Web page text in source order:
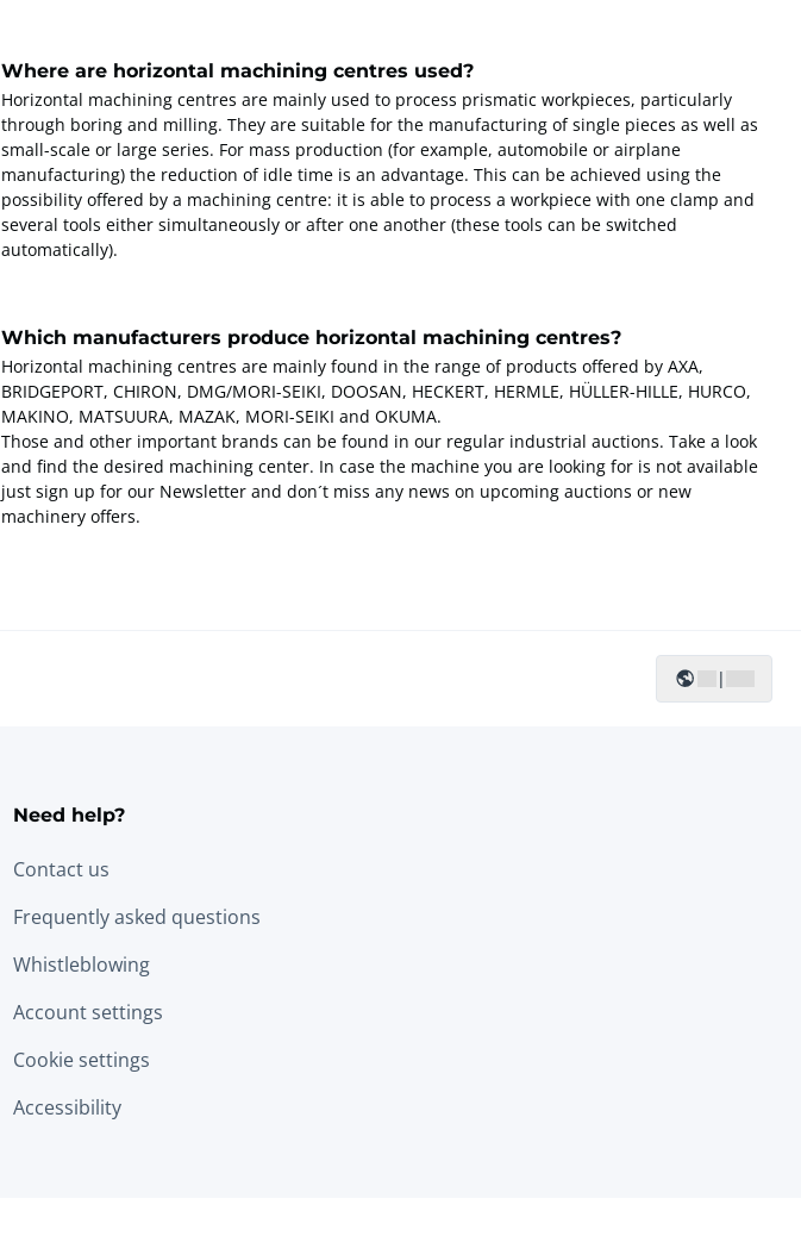
Where are horizontal machining centres used?
Horizontal machining centres are mainly used to process prismatic workpieces, particularly
through boring and milling. They are suitable for the manufacturing of single pieces as well as
small-scale or large series. For mass production (for example, automobile or airplane
manufacturing) the reduction of idle time is an advantage. This can be achieved using the
possibility offered by a machining centre: it is able to process a workpiece with one clamp and
several tools either simultaneously or after one another (these tools can be switched
automatically).
Which manufacturers produce horizontal machining centres?
Horizontal machining centres are mainly found in the range of products offered by AXA,
BRIDGEPORT, CHIRON, DMG/MORI-SEIKI, DOOSAN, HECKERT, HERMLE, HÜLLER-HILLE, HURCO,
MAKINO, MATSUURA, MAZAK, MORI-SEIKI and OKUMA.
Those and other important brands can be found in our regular industrial auctions. Take a look
and find the desired machining center. In case the machine you are looking for is not available
just sign up for our Newsletter and don´t miss any news on upcoming auctions or new
machinery offers.
|
Need help?
Contact us
Frequently asked questions
Whistleblowing
Account settings
Cookie settings
Accessibility